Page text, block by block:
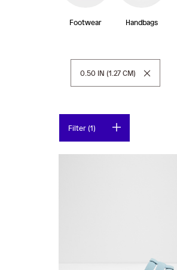
Footwear Handbags
0.50 IN (1.27 CM)
Filter (1)